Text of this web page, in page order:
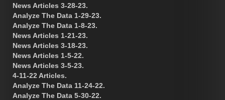
News Articles 3-28-23.
Analyze The Data 1-29-23.
Analyze The Data 1-8-23.
News Articles 1-21-23.
News Articles 3-18-23.
News Articles 1-5-22.
News Articles 3-5-23.
4-11-22 Articles.
Analyze The Data 11-24-22.
Analyze The Data 5-30-22.